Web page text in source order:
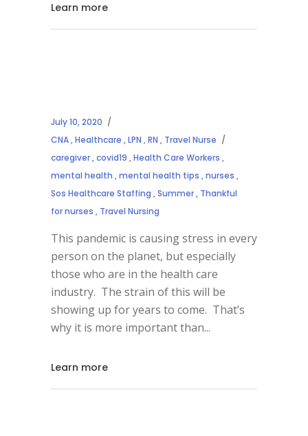
Learn more
July 10, 2020
CNA,Healthcare ,LPN ,RN , Travel Nurse
caregiver,covid19 ,Health Care Workers ,
mental health ,mental health tips ,nurses ,
Sos Healthcare Staffing ,Summer, Thankful
for nurses , Travel Nursing
This pandemic is causing stress in every
person on the planet, but especially
those who are in the health care
industry. The strain of this will be
showing up for years to come. That’s
why it is more important than
Learn more